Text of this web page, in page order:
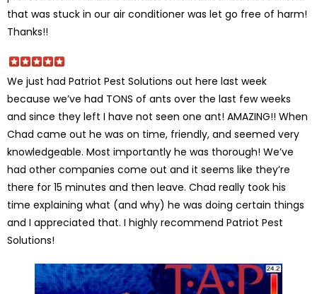
that was stuck in our air conditioner was let go free of harm!
Thanks!!
We just had Patriot Pest Solutions out here last week
because we’ve had TONS of ants over the last few weeks
and since they left I have not seen one ant! AMAZING!! When
Chad came out he was on time, friendly, and seemed very
knowledgeable. Most importantly he was thorough! We’ve
had other companies come out and it seems like they’re
there for 15 minutes and then leave. Chad really took his
time explaining what (and why) he was doing certain things
and I appreciated that. I highly recommend Patriot Pest
Solutions!